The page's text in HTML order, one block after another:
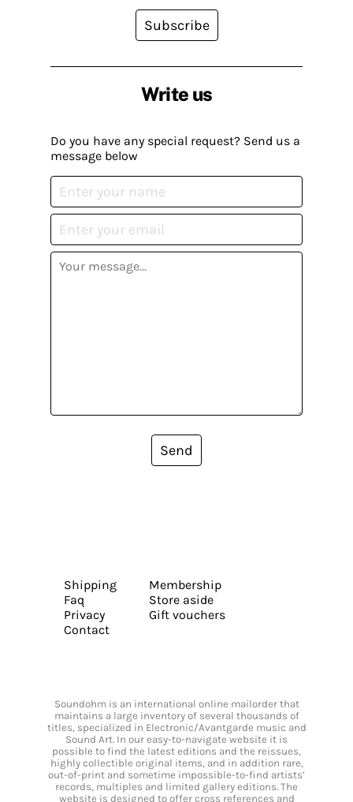
Write us
Do you have any special request? Send us a
message below
Send
Subscribe
Shipping
Faq
Privacy
Contact
Membership
Store aside
Gift vouchers
Soundohm is an international online mailorder that
maintains a large inventory of several thousands of
titles, specialized in Electronic/Avantgarde music and
Sound Art. In our easy-to-navigate website it is
possible to find the latest editions and the reissues,
highly collectible original items, and in addition rare,
out-of-print and sometime impossible-to-find artists’
records, multiples and limited gallery editions. The
website is designed to offer cross references and